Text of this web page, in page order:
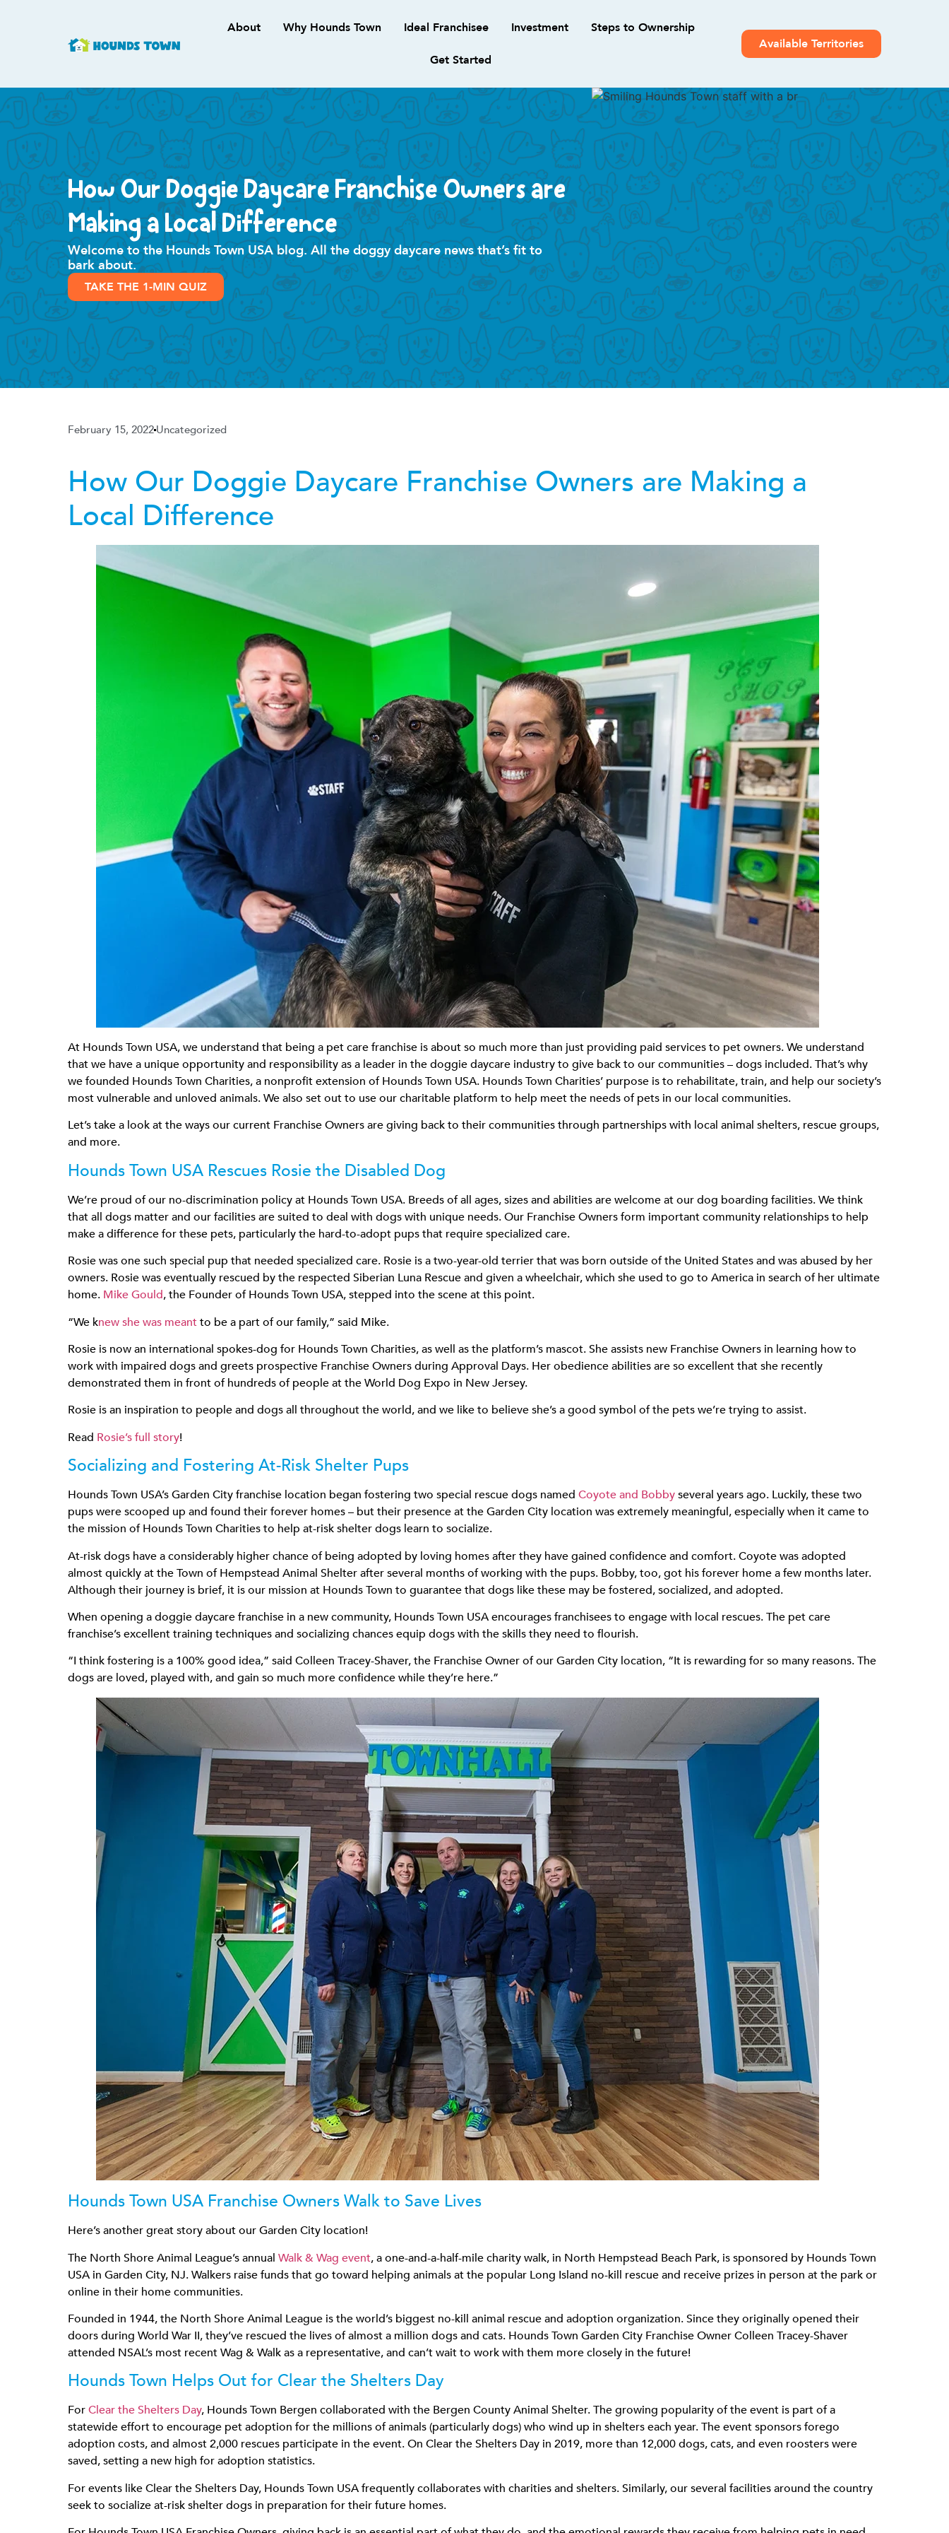
About Why Hounds Town Ideal Franchisee Investment Steps to Ownership
Get Started
Available Territories
How Our Doggie Daycare Franchise Owners are
Making a Local Difference
Welcome to the Hounds Town USA blog. All the doggy daycare news that’s fit to
bark about.
TAKE THE 1-MIN QUIZ
February 15, 2022 Uncategorized
How Our Doggie Daycare Franchise Owners are Making a
Local Difference
At Hounds Town USA, we understand that being a pet care franchise is about so much more than just providing paid services to pet owners. We understand
that we have a unique opportunity and responsibility as a leader in the doggie daycare industry to give back to our communities – dogs included. That’s why
we founded Hounds Town Charities, a nonprofit extension of Hounds Town USA. Hounds Town Charities’ purpose is to rehabilitate, train, and help our society’s
most vulnerable and unloved animals. We also set out to use our charitable platform to help meet the needs of pets in our local communities.
Let’s take a look at the ways our current Franchise Owners are giving back to their communities through partnerships with local animal shelters, rescue groups,
and more.
Hounds Town USA Rescues Rosie the Disabled Dog
We’re proud of our no-discrimination policy at Hounds Town USA. Breeds of all ages, sizes and abilities are welcome at our dog boarding facilities. We think
that all dogs matter and our facilities are suited to deal with dogs with unique needs. Our Franchise Owners form important community relationships to help
make a difference for these pets, particularly the hard-to-adopt pups that require specialized care.
Rosie was one such special pup that needed specialized care. Rosie is a two-year-old terrier that was born outside of the United States and was abused by her
owners. Rosie was eventually rescued by the respected Siberian Luna Rescue and given a wheelchair, which she used to go to America in search of her ultimate
home. Mike Gould, the Founder of Hounds Town USA, stepped into the scene at this point.
“We knew she was meantto be a part of our family,” said Mike.
Rosie is now an international spokes-dog for Hounds Town Charities, as well as the platform’s mascot. She assists new Franchise Owners in learning how to
work with impaired dogs and greets prospective Franchise Owners during Approval Days. Her obedience abilities are so excellent that she recently
demonstrated them in front of hundreds of people at the World Dog Expo in New Jersey.
Rosie is an inspiration to people and dogs all throughout the world, and we like to believe she’s a good symbol of the pets we’re trying to assist.
Read Rosie’s full story!
Socializing and Fostering At-Risk Shelter Pups
Hounds Town USA’s Garden City franchise location began fostering two special rescue dogs named Coyote and Bobbyseveral years ago. Luckily, these two
pups were scooped up and found their forever homes – but their presence at the Garden City location was extremely meaningful, especially when it came to
the mission of Hounds Town Charities to help at-risk shelter dogs learn to socialize.
At-risk dogs have a considerably higher chance of being adopted by loving homes after they have gained confidence and comfort. Coyote was adopted
almost quickly at the Town of Hempstead Animal Shelter after several months of working with the pups. Bobby, too, got his forever home a few months later.
Although their journey is brief, it is our mission at Hounds Town to guarantee that dogs like these may be fostered, socialized, and adopted.
When opening a doggie daycare franchise in a new community, Hounds Town USA encourages franchisees to engage with local rescues. The pet care
franchise’s excellent training techniques and socializing chances equip dogs with the skills they need to flourish.
“I think fostering is a 100% good idea,” said Colleen Tracey-Shaver, the Franchise Owner of our Garden City location, “It is rewarding for so many reasons. The
dogs are loved, played with, and gain so much more confidence while they’re here.”
Hounds Town USA Franchise Owners Walk to Save Lives
Here’s another great story about our Garden City location!
The North Shore Animal League’s annual Walk & Wag event, a one-and-a-half-mile charity walk, in North Hempstead Beach Park, is sponsored by Hounds Town
USA in Garden City, NJ. Walkers raise funds that go toward helping animals at the popular Long Island no-kill rescue and receive prizes in person at the park or
online in their home communities.
Founded in 1944, the North Shore Animal League is the world’s biggest no-kill animal rescue and adoption organization. Since they originally opened their
doors during World War II, they’ve rescued the lives of almost a million dogs and cats. Hounds Town Garden City Franchise Owner Colleen Tracey-Shaver
attended NSAL’s most recent Wag & Walk as a representative, and can’t wait to work with them more closely in the future!
Hounds Town Helps Out for Clear the Shelters Day
ForClear the Shelters Day, Hounds Town Bergen collaborated with the Bergen County Animal Shelter. The growing popularity of the event is part of a
statewide effort to encourage pet adoption for the millions of animals (particularly dogs) who wind up in shelters each year. The event sponsors forego
adoption costs, and almost 2,000 rescues participate in the event. On Clear the Shelters Day in 2019, more than 12,000 dogs, cats, and even roosters were
saved, setting a new high for adoption statistics.
For events like Clear the Shelters Day, Hounds Town USA frequently collaborates with charities and shelters. Similarly, our several facilities around the country
seek to socialize at-risk shelter dogs in preparation for their future homes.